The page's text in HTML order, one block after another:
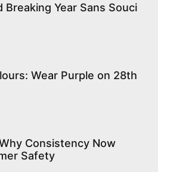
Breaking Year Sans Souci
Wear Purple on 28th
Consistency Now
Safety